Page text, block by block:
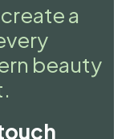
a
beauty